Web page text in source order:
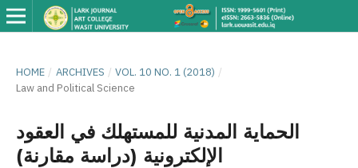
HOME / ARCHIVES / VOL. 10 NO. 1 (2018) /
Law and Political Science
الحماية المدنية للمستهلك في العقود
الإلكترونية (دراسة مقارنة)